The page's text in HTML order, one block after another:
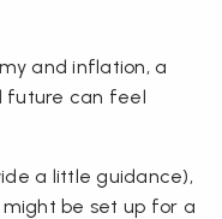
and inflation, a
future can feel
a little guidance),
be set up for a